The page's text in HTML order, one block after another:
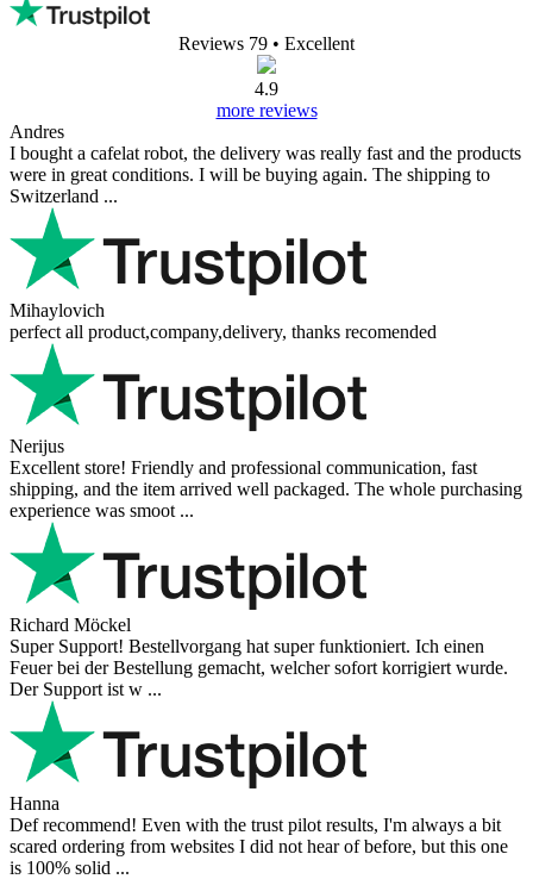
Reviews 79 • Excellent
4.9
more reviews
Andres
I bought a cafelat robot, the delivery was really fast and the products
were in great conditions. I will be buying again. The shipping to
Switzerland ...
Mihaylovich
perfect all product,company,delivery, thanks recomended
Nerijus
Excellent store! Friendly and professional communication, fast
shipping, and the item arrived well packaged. The whole purchasing
experience was smoot ...
Richard Möckel
Super Support! Bestellvorgang hat super funktioniert. Ich einen
Feuer bei der Bestellung gemacht, welcher sofort korrigiert wurde.
Der Support ist w ...
Hanna
Def recommend! Even with the trust pilot results, I'm always a bit
scared ordering from websites I did not hear of before, but this one
is 100% solid ...